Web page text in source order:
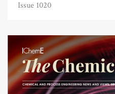
Issue 1020